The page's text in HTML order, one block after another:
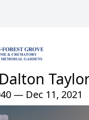
— Dec 11, 2021